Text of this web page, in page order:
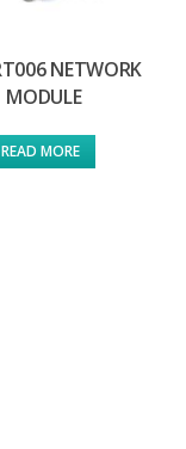
NETWORK
MODULE
READ MORE